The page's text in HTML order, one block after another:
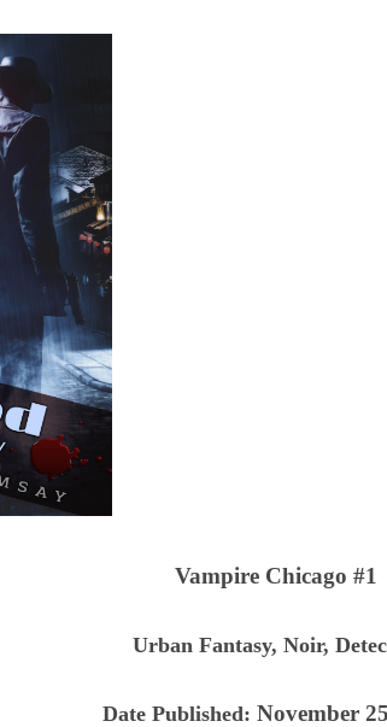
Vampire Chicago #1
Urban Fantasy, Noir,
Date Published: November